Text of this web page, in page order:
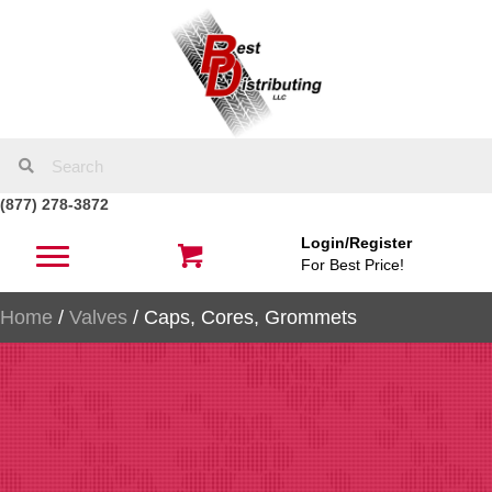
(877) 278-3872
Login/Register
For Best Price!
Home / Valves / Caps, Cores, Grommets